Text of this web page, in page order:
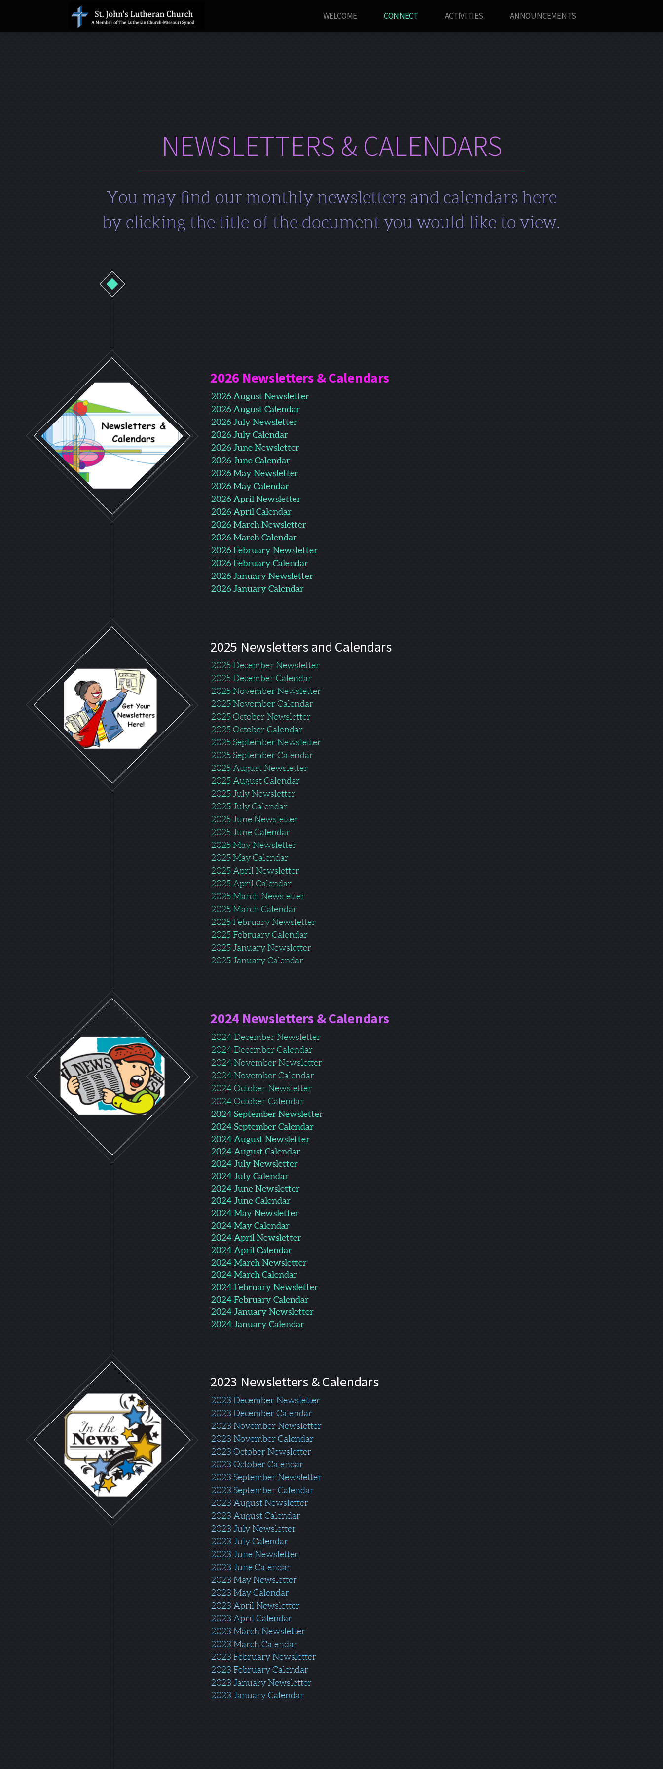
WELCOME CONNECT ACTIVITIES ANNOUNCEMENTS
NEWSLETTERS & CALENDARS
You may find our monthly newsletters and calendars here
by clicking the title of the document you would like to view.
2026 Newsletters & Calendars
2026 August Newsletter
2026 August Calendar
2026 July Newsletter
2026 July Calendar
2026 June Newsletter
2026 June Calendar
2026 May Newsletter
2026 May Calendar
2026 April Newsletter
2026 April Calendar
2026 March Newsletter
2026 March Calendar
2026 February Newsletter
2026 February Calendar
2026 January Newsletter
2026 January Calendar
2025 Newsletters and Calendars
2025 December Newsletter
2025 December Calendar
2025 November Newsletter
2025 November Calendar
2025 October Newsletter
2025 October Calendar
2025 September Newsletter
2025 September Calendar
2025 August Newsletter
2025 August Calendar
2025 July Newsletter
2025 July Calendar
2025 June Newsletter
2025 June Calendar
2025 May Newsletter
2025 May Calendar
2025 April Newsletter
2025 April Calendar
2025 March Newsletter
2025 March Calendar
2025 February Newsletter
2025 February Calendar
2025 January Newsletter
2025 January Calendar
2024 Newsletters & Calendars
2024 December Newsletter
2024 December Calendar
2024 November Newsletter
2024 November Calendar
2024 October Newsletter
2024 October Calendar
2024 September Newsletter
2024 September Calendar
2024 August Newsletter
2024 August Calendar
2024 July Newsletter
2024 July Calendar
2024 June Newsletter
2024 June Calendar
2024 May Newsletter
2024 May Calendar
2024 April Newsletter
2024 April Calendar
2024 March Newsletter
2024 March Calendar
2024 February Newsletter
2024 February Calendar
2024 January Newsletter
2024 January Calendar
2023 Newsletters & Calendars
2023 December Newsletter
2023 December Calendar
2023 November Newsletter
2023 November Calendar
2023 October Newsletter
2023 October Calendar
2023 September Newsletter
2023 September Calendar
2023 August Newsletter
2023 August Calendar
2023 July Newsletter
2023 July Calendar
2023 June Newsletter
2023 June Calendar
2023 May Newsletter
2023 May Calendar
2023 April Newsletter
2023 April Calendar
2023 March Newsletter
2023 March Calendar
2023 February Newsletter
2023 February Calendar
2023 January Newsletter
2023 January Calendar